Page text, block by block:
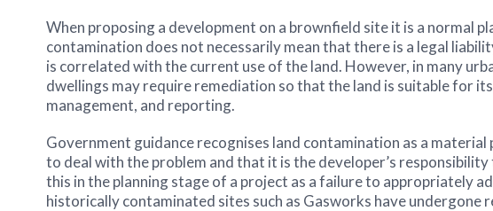
When proposing a development on a brownfield site it is a normal
contamination does not necessarily mean that there is a legal
is correlated with the current use of the land. However, in many
dwellings may require remediation so that the land is suitable for
management, and reporting.
Government guidance recognises land contamination as a
to deal with the problem and that it is the developer’s
this in the planning stage of a project as a failure to appropriately
historically contaminated sites such as Gasworks have undergone